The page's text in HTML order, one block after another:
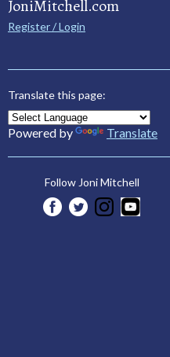
JoniMitchell.com
Register / Login
Translate this page:
Powered by Translate
Follow Joni Mitchell